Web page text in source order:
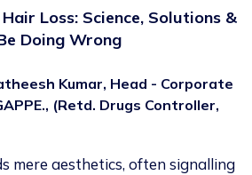
Loss: Science, Solutions &
Doing Wrong
Kumar, Head - Corporate
(Retd. Drugs Controller,
mere aesthetics, often signalling